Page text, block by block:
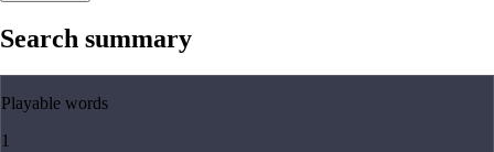
Search summary
Playable words
1